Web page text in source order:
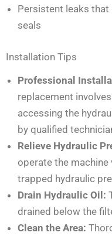
Persistent leaks
seals
Installation Tips
Professional
replacement
accessing the
by qualified
Relieve Hydraulic
operate the
trapped hydraulic
Drain Hydraulic Oil:
drained below the
Clean the Area: